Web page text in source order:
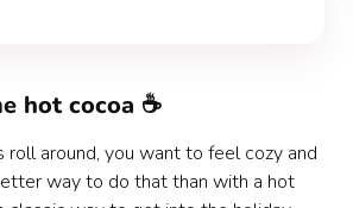
hot cocoa ☕
around, you want to feel cozy and
way to do that than with a hot